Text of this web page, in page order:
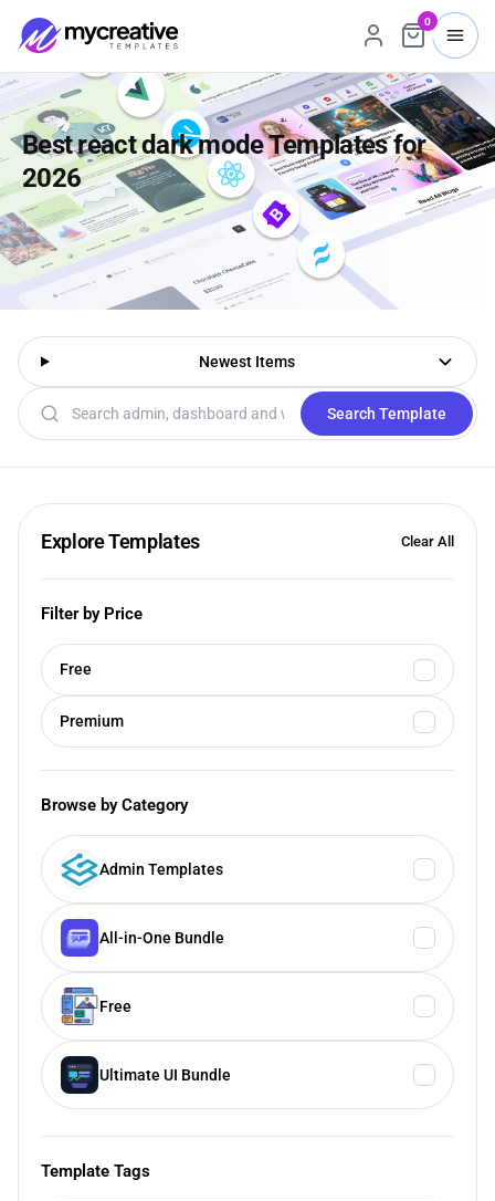
0
Best react dark mode Templates for
2026
Newest Items
Search templates
Search Template
Explore Templates Clear All
Filter by Price
Free
Premium
Browse by Category
Admin Templates
All-in-One Bundle
Free
Ultimate UI Bundle
Template Tags